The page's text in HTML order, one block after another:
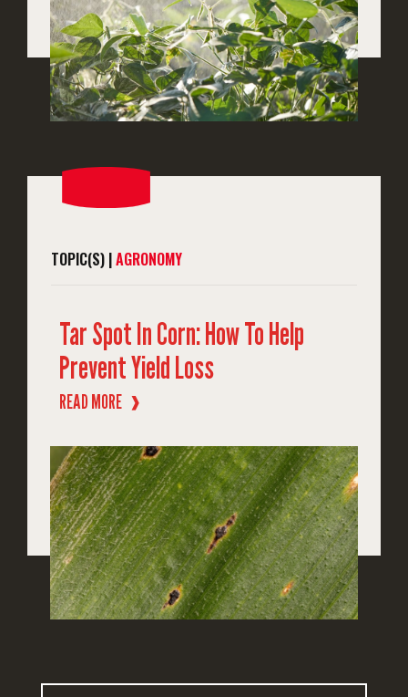
TOPIC(S) |AGRONOMY
Tar Spot In Corn: How To Help
Prevent Yield Loss
READ MORE ❱